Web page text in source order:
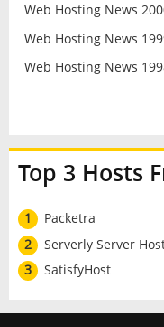
Web Hosting News
Web Hosting News
Web Hosting News
Top 3 Hosts
1
Packetra
2
Serverly Server
3
SatisfyHost